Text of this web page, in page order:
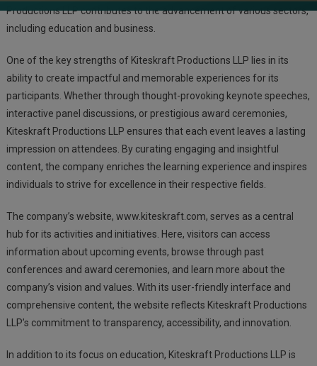
Productions LLP contributes to the advancement of various sectors,
including education and business.
One of the key strengths of Kiteskraft Productions LLP lies in its
ability to create impactful and memorable experiences for its
participants. Whether through thought-provoking keynote speeches,
interactive panel discussions, or prestigious award ceremonies,
Kiteskraft Productions LLP ensures that each event leaves a lasting
impression on attendees. By curating engaging and insightful
content, the company enriches the learning experience and inspires
individuals to strive for excellence in their respective fields.
The company’s website, www.kiteskraft.com, serves as a central
hub for its activities and initiatives. Here, visitors can access
information about upcoming events, browse through past
conferences and award ceremonies, and learn more about the
company’s vision and values. With its user-friendly interface and
comprehensive content, the website reflects Kiteskraft Productions
LLP’s commitment to transparency, accessibility, and innovation.
In addition to its focus on education, Kiteskraft Productions LLP is